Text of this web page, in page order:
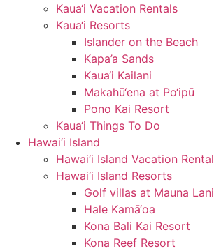
Kaua‘i Vacation Rentals
Kaua‘i Resorts
Islander on the Beach
Kapa’a Sands
Kaua‘i Kailani
Makahū‘ena at Po‘ipū
Pono Kai Resort
Kaua‘i Things To Do
Hawai‘i Island
Hawai‘i Island Vacation
Hawai‘i Island Resorts
Golf villas at Mauna Lani
Hale Kamā‘oa
Kona Bali Kai Resort
Kona Reef Resort